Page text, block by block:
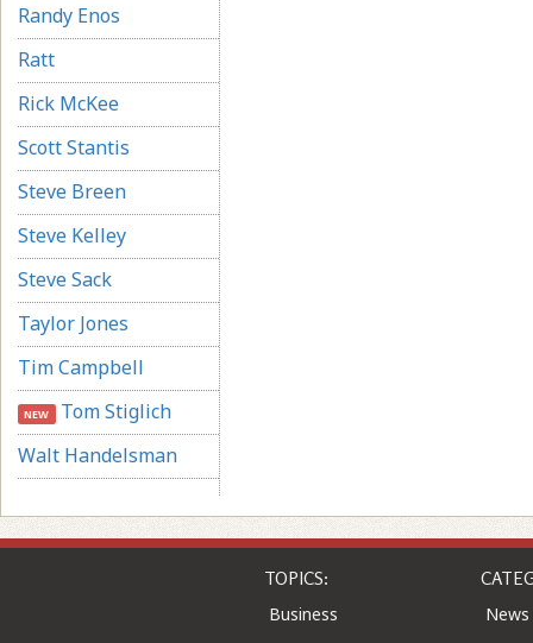
Randy Enos
Ratt
Rick McKee
Scott Stantis
Steve Breen
Steve Kelley
Steve Sack
Taylor Jones
Tim Campbell
NEW Tom Stiglich
Walt Handelsman
TOPICS:
Business
News